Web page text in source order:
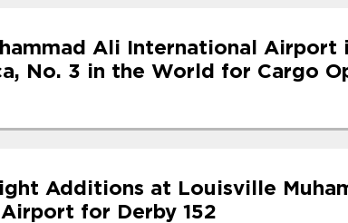
Ali International Airport
No. 3 in the World for Cargo
Additions at Louisville
for Derby 152